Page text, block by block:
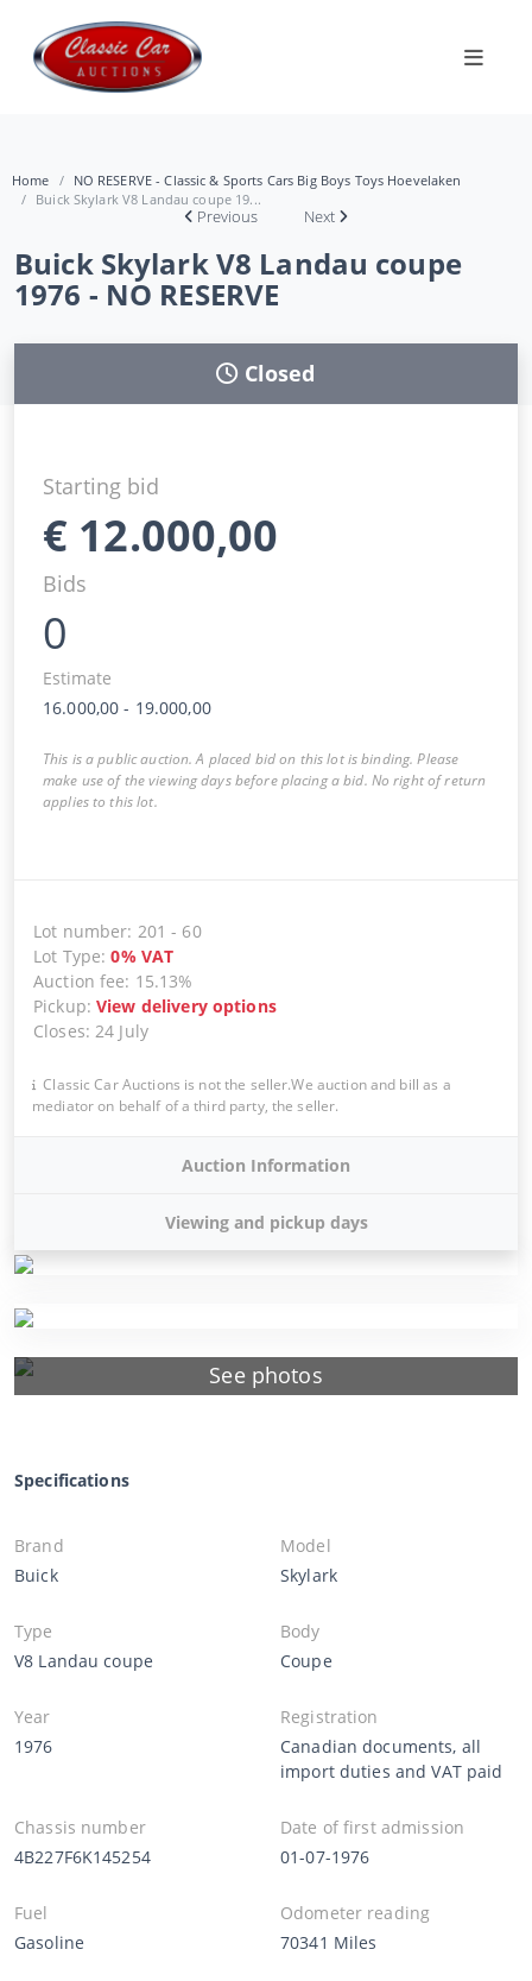
Home
NO RESERVE - Classic & Sports Cars Big Boys Toys Hoevelaken
Buick Skylark V8 Landau coupe 19...
Previous Next
Buick Skylark V8 Landau coupe
1976 - NO RESERVE
See photos
Closed
Starting bid
€ 12.000,00
Bids
0
Estimate
16.000,00 - 19.000,00
This is a public auction. A placed bid on this lot is binding. Please
make use of the viewing days before placing a bid. No right of return
applies to this lot.
Lot number: 201 - 60
Lot Type:0% VAT
Auction fee: 15.13%
Pickup:View delivery options
Closes:24 July
Classic Car Auctions is not the seller.We auction and bill as a
mediator on behalf of a third party, the seller.
Auction Information
Viewing and pickup days
Specifications
Brand
Buick
Model
Skylark
Type
V8 Landau coupe
Body
Coupe
Year
1976
Registration
Canadian documents, all
import duties and VAT paid
Chassis number
4B227F6K145254
Date of first admission
01-07-1976
Fuel
Gasoline
Odometer reading
70341 Miles